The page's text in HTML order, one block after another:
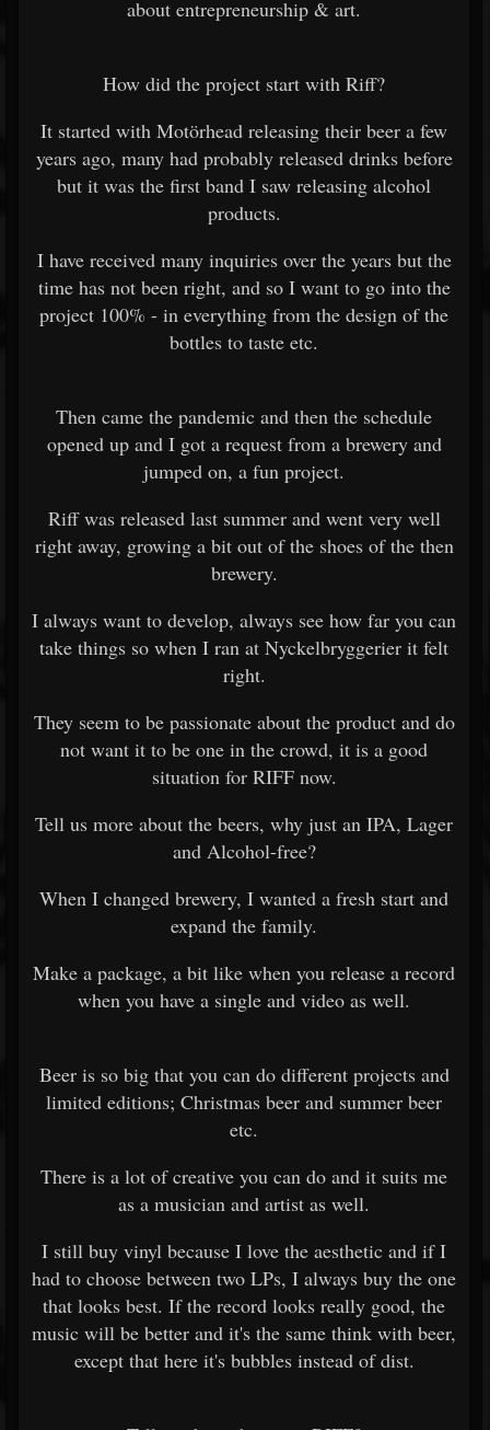
about entrepreneurship & art.
How did the project start with Riff?
It started with Motörhead releasing their beer a few
years ago, many had probably released drinks before
but it was the first band I saw releasing alcohol
products.
I have received many inquiries over the years but the
time has not been right, and so I want to go into the
project 100% - in everything from the design of the
bottles to taste etc.
Then came the pandemic and then the schedule
opened up and I got a request from a brewery and
jumped on, a fun project.
Riff was released last summer and went very well
right away, growing a bit out of the shoes of the then
brewery.
I always want to develop, always see how far you can
take things so when I ran at Nyckelbryggerier it felt
right.
They seem to be passionate about the product and do
not want it to be one in the crowd, it is a good
situation for RIFF now.
Tell us more about the beers, why just an IPA, Lager
and Alcohol-free?
When I changed brewery, I wanted a fresh start and
expand the family.
Make a package, a bit like when you release a record
when you have a single and video as well.
Beer is so big that you can do different projects and
limited editions; Christmas beer and summer beer
etc.
There is a lot of creative you can do and it suits me
as a musician and artist as well.
I still buy vinyl because I love the aesthetic and if I
had to choose between two LPs, I always buy the one
that looks best. If the record looks really good, the
music will be better and it's the same think with beer,
except that here it's bubbles instead of dist.